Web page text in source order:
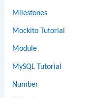
Milestones
Mockito Tutorial
Module
MySQL Tutorial
Number